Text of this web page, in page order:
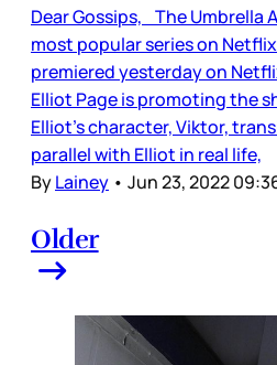
Dear Gossips, The Umbrella
most popular series on
premiered yesterday on
Elliot Page is promoting the
Elliot’s character, Viktor,
parallel with Elliot in real life,
ByLainey • Jun 23, 2022
Older